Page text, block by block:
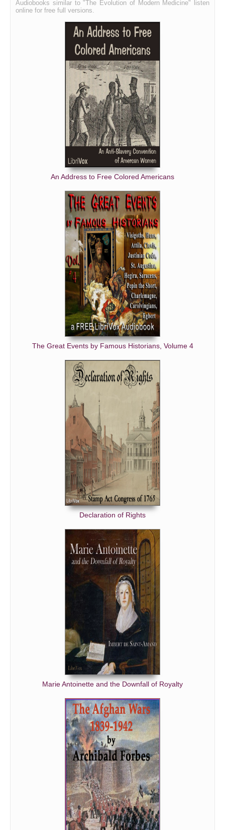
Audiobooks similar to "The Evolution of Modern Medicine" listen
online for free full versions.
An Address to Free Colored Americans
The Great Events by Famous Historians, Volume 4
Declaration of Rights
Marie Antoinette and the Downfall of Royalty